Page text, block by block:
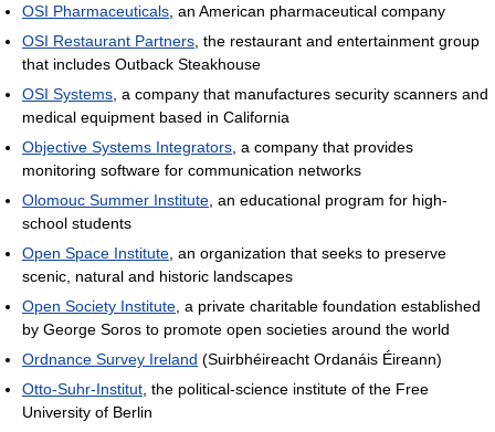
OSI Pharmaceuticals , an American pharmaceutical company
OSI Restaurant Partners , the restaurant and entertainment group
that includes Outback Steakhouse
OSI Systems , a company that manufactures security scanners and
medical equipment based in California
Objective Systems Integrators , a company that provides
monitoring software for communication networks
Olomouc Summer Institute , an educational program for high-
school students
Open Space Institute , an organization that seeks to preserve
scenic, natural and historic landscapes
Open Society Institute , a private charitable foundation established
by George Soros to promote open societies around the world
Ordnance Survey Ireland (Suirbhéireacht Ordanáis Éireann)
Otto-Suhr-Institut , the political-science institute of the Free
University of Berlin